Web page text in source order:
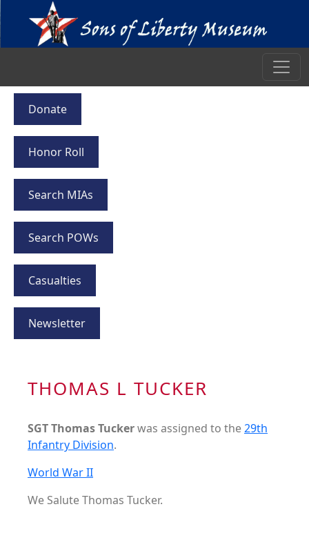
Donate
Honor Roll
Search MIAs
Search POWs
Casualties
Newsletter
THOMAS L TUCKER
SGT Thomas Tuckerwas assigned to the29th
Infantry Division.
World War II
We Salute Thomas Tucker.